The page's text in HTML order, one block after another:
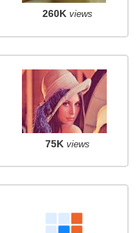
260K views
75K views